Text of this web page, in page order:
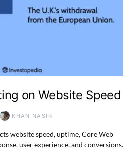
on Website Speed
KHAN NASIR
website speed, uptime, Core Web
user experience, and conversions.